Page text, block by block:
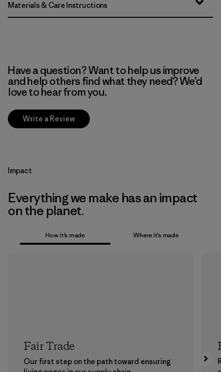
Materials & Care Instructions
Have a question? Want to help us improve
and help others find what they need? We’d
love to hear from you.
Write a Review
Impact
Everything we make has an impact
on the planet.
How it’s made Where it’s made
Fair Trade
Our first step on the path toward ensuring